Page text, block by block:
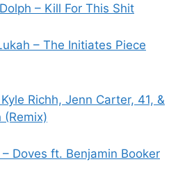
– Kill For This Shit
– The Initiates Piece
Richh, Jenn Carter, 41, &
(Remix)
Doves ft. Benjamin Booker